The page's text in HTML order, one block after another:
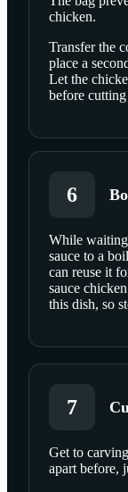
chicken.
Transfer the
place a
Let the
before
6
While
sauce to a
can reuse it
sauce
this dish, so
7
Get to
apart before,